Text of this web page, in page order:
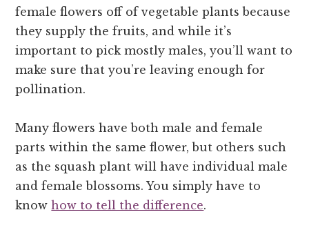
female flowers off of vegetable plants because
they supply the fruits, and while it’s
important to pick mostly males, you’ll want to
make sure that you’re leaving enough for
pollination.
Many flowers have both male and female
parts within the same flower, but others such
as the squash plant will have individual male
and female blossoms. You simply have to
knowhow to tell the difference.